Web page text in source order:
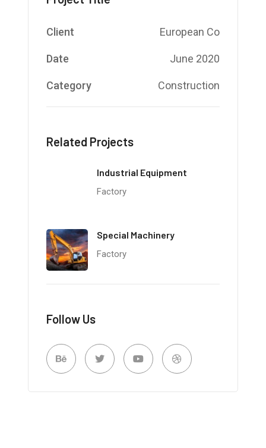
Client European Co
Date June 2020
Category Construction
Related Projects
Industrial Equipment
Factory
Special Machinery
Factory
Follow Us